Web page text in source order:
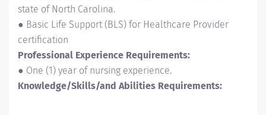
state of North Carolina.
● Basic Life Support (BLS) for Healthcare Provider
certification
Professional Experience Requirements:
● One (1) year of nursing experience.
Knowledge/Skills/and Abilities Requirements: